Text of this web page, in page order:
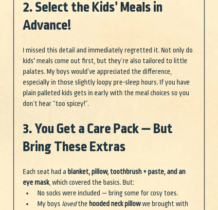
2. Select the Kids’ Meals in
Advance!
I missed this detail and immediately regretted it. Not only do
kids' meals come out first, but they’re also tailored to little
palates. My boys would’ve appreciated the difference,
especially in those slightly loopy pre-sleep hours. If you have
plain palleted kids gets in early with the meal choices so you
don’t hear “too spicey!”.
3. You Get a Care Pack — But
Bring These Extras
Each seat had a blanket, pillow, toothbrush + paste, and an
eye mask, which covered the basics. But:
No socks were included — bring some for cosy toes.
My boys loved the hooded neck pillow we brought with